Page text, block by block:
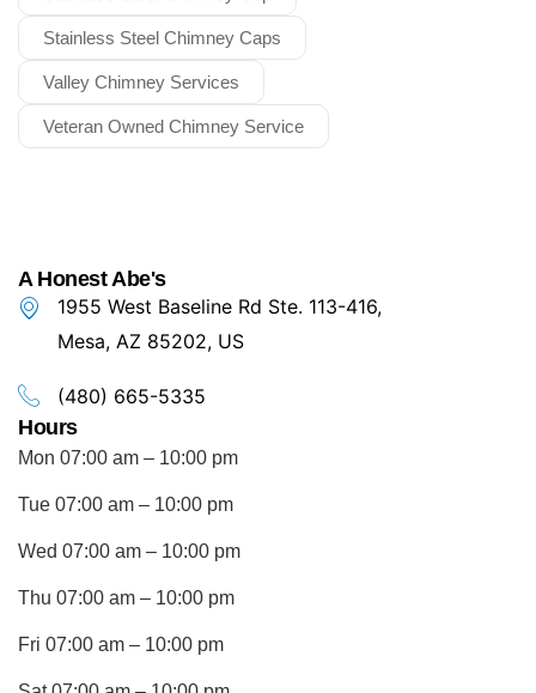
Stainless Steel Chimney Caps
Valley Chimney Services
Veteran Owned Chimney Service
A Honest Abe's
1955 West Baseline Rd Ste. 113-416,
Mesa, AZ 85202, US
(480) 665-5335
Hours
Mon 07:00 am – 10:00 pm
Tue 07:00 am – 10:00 pm
Wed 07:00 am – 10:00 pm
Thu 07:00 am – 10:00 pm
Fri 07:00 am – 10:00 pm